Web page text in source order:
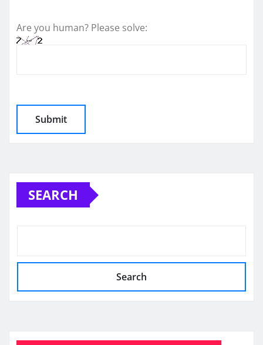
Are you human? Please solve:
SEARCH
Search